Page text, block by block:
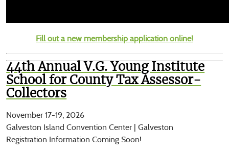
Fill out a new membership application online!
44th Annual V.G. Young Institute
School for County Tax Assessor-
Collectors
November 17-19, 2026
Galveston Island Convention Center | Galveston
Registration Information Coming Soon!